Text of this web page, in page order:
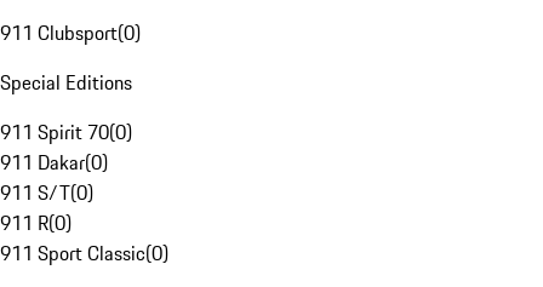
911 Clubsport(0)
Special Editions
911 Spirit 70(0)
911 Dakar(0)
911 S/T(0)
911 R(0)
911 Sport Classic(0)